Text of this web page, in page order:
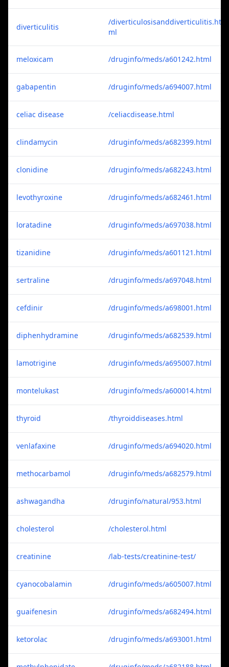
diverticulitis
/diverticulosisanddiverticulitis.ht
ml
meloxicam /druginfo/meds/a601242.html
gabapentin /druginfo/meds/a694007.html
celiac disease /celiacdisease.html
clindamycin /druginfo/meds/a682399.html
clonidine /druginfo/meds/a682243.html
levothyroxine /druginfo/meds/a682461.html
loratadine /druginfo/meds/a697038.html
tizanidine /druginfo/meds/a601121.html
sertraline /druginfo/meds/a697048.html
cefdinir /druginfo/meds/a698001.html
diphenhydramine /druginfo/meds/a682539.html
lamotrigine /druginfo/meds/a695007.html
montelukast /druginfo/meds/a600014.html
thyroid /thyroiddiseases.html
venlafaxine /druginfo/meds/a694020.html
methocarbamol /druginfo/meds/a682579.html
ashwagandha /druginfo/natural/953.html
cholesterol /cholesterol.html
creatinine /lab-tests/creatinine-test/
cyanocobalamin /druginfo/meds/a605007.html
guaifenesin /druginfo/meds/a682494.html
ketorolac /druginfo/meds/a693001.html